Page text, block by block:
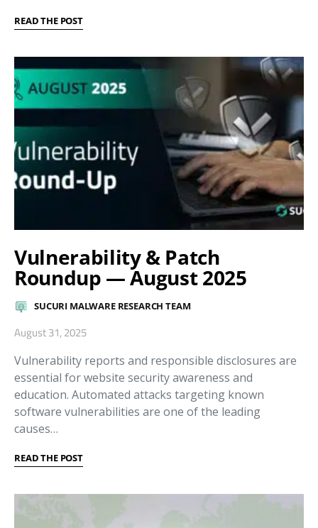
READ THE POST
Vulnerability & Patch
Roundup — August 2025
SUCURI MALWARE RESEARCH TEAM
August 31, 2025
Vulnerability reports and responsible disclosures are
essential for website security awareness and
education. Automated attacks targeting known
software vulnerabilities are one of the leading
causes…
READ THE POST